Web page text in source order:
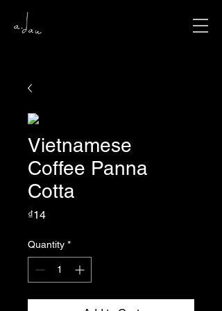
Vietnamese
Coffee Panna
Cotta
₫14Price
Quantity *